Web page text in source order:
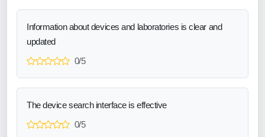
Information about devices and laboratories is clear and
updated
0/5
The device search interface is effective
0/5